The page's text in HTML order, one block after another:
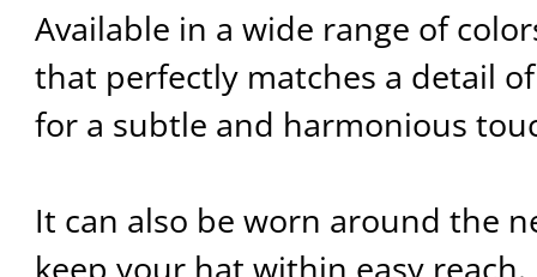
Available in a wide range of
that perfectly matches a detail
for a subtle and harmonious
It can also be worn around the